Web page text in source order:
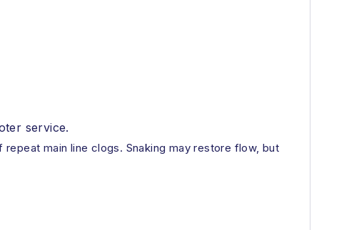
service.
main line clogs. Snaking may restore flow, but